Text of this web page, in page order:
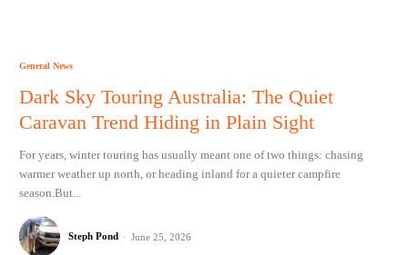
General News
Dark Sky Touring Australia: The Quiet
Caravan Trend Hiding in Plain Sight
For years, winter touring has usually meant one of two things: chasing
warmer weather up north, or heading inland for a quieter campfire
season.But...
Steph Pond - June 25, 2026